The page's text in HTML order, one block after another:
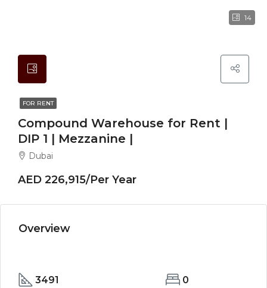
14
FOR RENT
Compound Warehouse for Rent |
DIP 1 | Mezzanine |
Dubai
AED 226,915/Per Year
Overview
3491
0